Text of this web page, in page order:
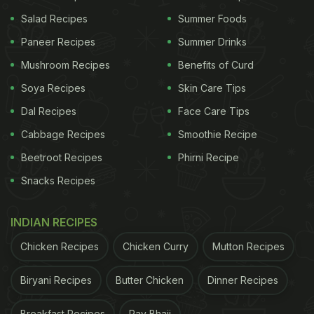
Celebrate the occasion of Janmashtami with this sweet ladoo
One of the most importants prasads made on the
wheat flour fried in sugar and ghee and is heavily
laced with dried fruits and herbal gums or gond.
Salad Recipes
Paneer Recipes
Mushroom Recipes
Soya Recipes
Dal Recipes
Cabbage Recipes
Beetroot Recipes
Snacks Recipes
Summer Foods
Summer Drinks
Benefits of Curd
Skin Care Tips
Face Care Tips
Smoothie Recipe
Phirni Recipe
INDIAN RECIPES
Chicken Recipes Chicken Curry Mutton Recipes
Biryani Recipes Butter Chicken Dinner Recipes